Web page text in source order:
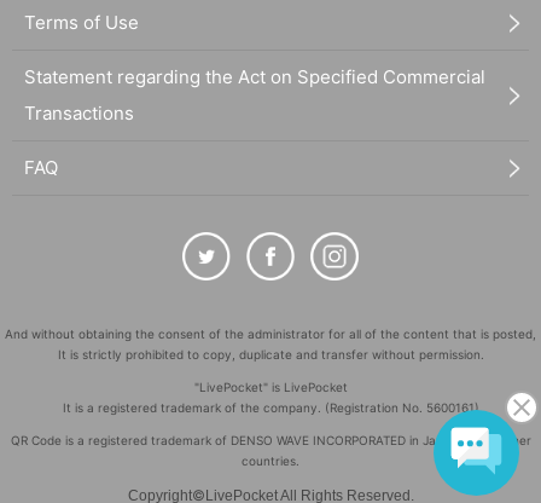
Terms of Use
Statement regarding the Act on Specified Commercial
Transactions
FAQ
And without obtaining the consent of the administrator for all of the content that is posted,
It is strictly prohibited to copy, duplicate and transfer without permission.
"LivePocket" is LivePocket
It is a registered trademark of the company. (Registration No. 5600161)
QR Code is a registered trademark of DENSO WAVE INCORPORATED in Japan and in other
countries.
Copyright© LivePocket All Rights Reserved.